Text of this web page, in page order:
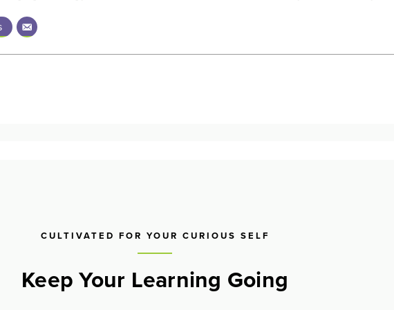
CULTIVATED FOR YOUR CURIOUS SELF
Keep Your Learning Going